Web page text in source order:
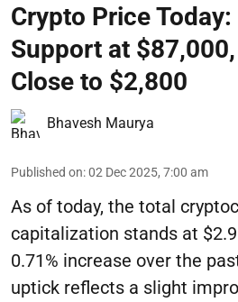
Crypto Price
Support at
Close to $2,800
Bhavesh Maurya
Published on:02 Dec 2025, 7:00 am
As of today, the total
capitalization stands at
0.71% increase over the
uptick reflects a slight